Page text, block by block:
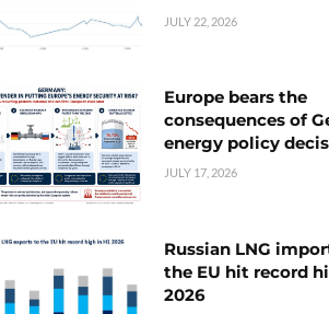
JULY 22, 2026
Europe bears the
consequences of
energy policy
JULY 17, 2026
Russian LNG
the EU hit record
2026